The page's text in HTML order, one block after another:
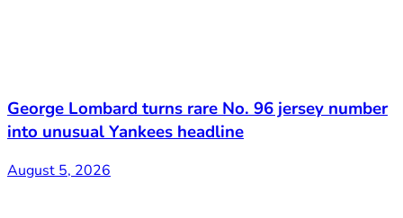
George Lombard turns rare No. 96 jersey number
into unusual Yankees headline
August 5, 2026